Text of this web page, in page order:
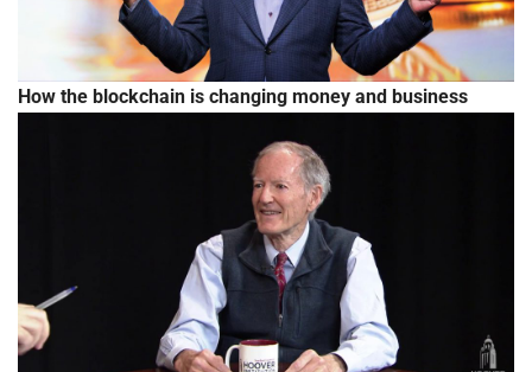
How the blockchain is changing money and business